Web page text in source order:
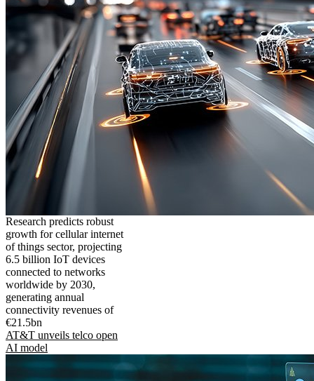
Research predicts robust
growth for cellular internet
of things sector, projecting
6.5 billion IoT devices
connected to networks
worldwide by 2030,
generating annual
connectivity revenues of
€21.5bn
AT&T unveils telco open
AI model